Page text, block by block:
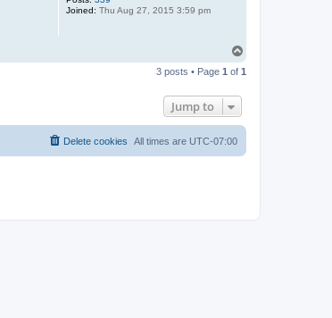
Joined: Thu Aug 27, 2015 3:59 pm
p
3 posts • Page 1 of 1
Jump to
All times are UTC-07:00
Delete cookies